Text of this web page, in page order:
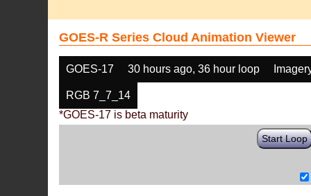
GOES-R Series Cloud Animation Viewer
GOES-17 30 hours ago, 36 hour loop
RGB 7_7_14
*GOES-17 is beta maturity
Start Loop